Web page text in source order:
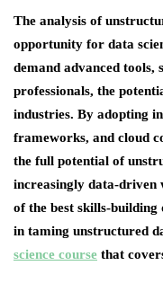
The analysis of
opportunity for data
demand advanced tools,
professionals, the
industries. By adopting
frameworks, and cloud
the full potential of
increasingly data-driven
of the best skills-
in taming unstructured
science course that